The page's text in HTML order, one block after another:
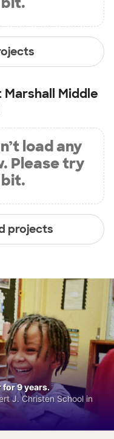
Marshall Middle
load any
Please try
bit.
projects
for 9 years.
J. Christen School in